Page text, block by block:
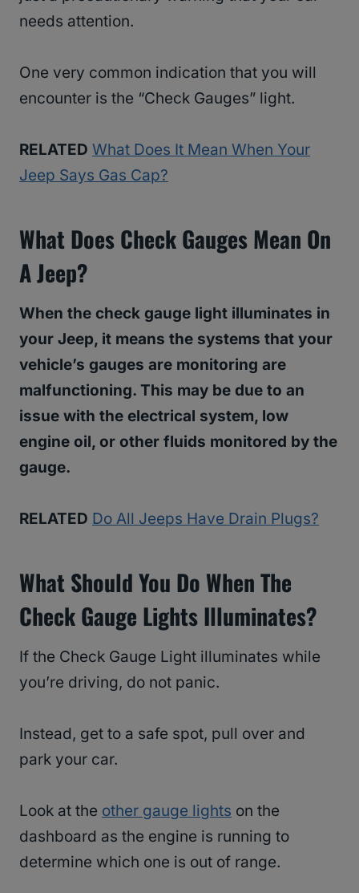
needs attention.
One very common indication that you will
encounter is the “Check Gauges” light.
RELATED What Does It Mean When Your
Jeep Says Gas Cap?
What Does Check Gauges Mean On
A Jeep?
When the check gauge light illuminates in
your Jeep, it means the systems that your
vehicle’s gauges are monitoring are
malfunctioning. This may be due to an
issue with the electrical system, low
engine oil, or other fluids monitored by the
gauge.
RELATED Do All Jeeps Have Drain Plugs?
What Should You Do When The
Check Gauge Lights Illuminates?
If the Check Gauge Light illuminates while
you’re driving, do not panic.
Instead, get to a safe spot, pull over and
park your car.
Look at the other gauge lights on the
dashboard as the engine is running to
determine which one is out of range.